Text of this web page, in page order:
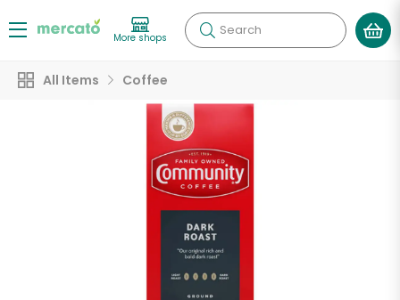
More shops Search
All Items Coffee